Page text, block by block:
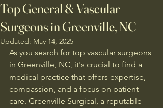
Top General & Vascular
Surgeons in Greenville, NC
Updated: May 14, 2025
As you search for top vascular surgeons
in Greenville, NC, it's crucial to find a
medical practice that offers expertise,
compassion, and a focus on patient
care. Greenville Surgical, a reputable